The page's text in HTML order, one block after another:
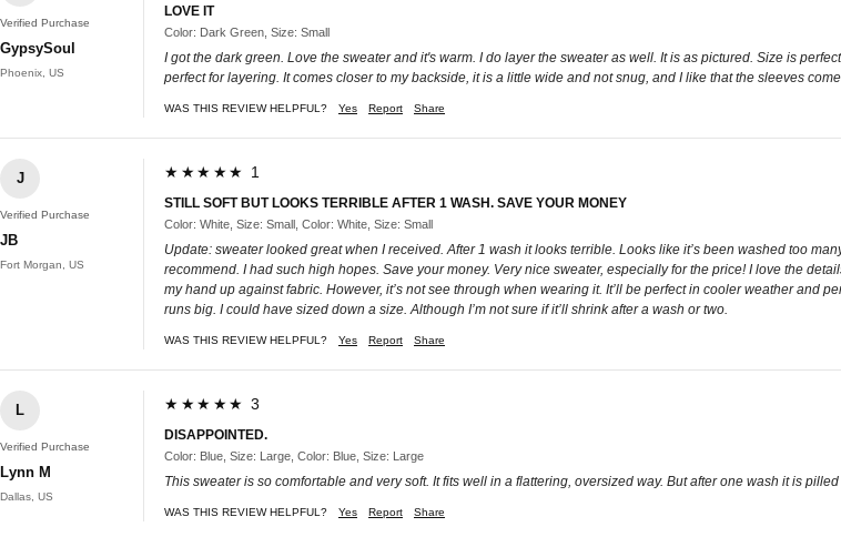
Verified Purchase
GypsySoul
Phoenix, US
LOVE IT
Color: Dark Green, Size: Small
I got the dark green. Love the sweater and it's warm. I do layer the sweater as well. It is as pictured. Size is
perfect for layering. It comes closer to my backside, it is a little wide and not snug, and I like that the sleeves
WAS THIS REVIEW HELPFUL? Yes Report Share
J
Verified Purchase
JB
Fort Morgan, US
★★★★★ 1
STILL SOFT BUT LOOKS TERRIBLE AFTER 1 WASH. SAVE YOUR MONEY
Color: White, Size: Small, Color: White, Size: Small
Update: sweater looked great when I received. After 1 wash it looks terrible. Looks like it’s been washed too
recommend. I had such high hopes. Save your money. Very nice sweater, especially for the price! I love the
my hand up against fabric. However, it’s not see through when wearing it. It’ll be perfect in cooler weather and
runs big. I could have sized down a size. Although I’m not sure if it’ll shrink after a wash or two.
WAS THIS REVIEW HELPFUL? Yes Report Share
L
Verified Purchase
Lynn M
Dallas, US
★★★★★ 3
DISAPPOINTED.
Color: Blue, Size: Large, Color: Blue, Size: Large
This sweater is so comfortable and very soft. It fits well in a flattering, oversized way. But after one wash it is
WAS THIS REVIEW HELPFUL? Yes Report Share